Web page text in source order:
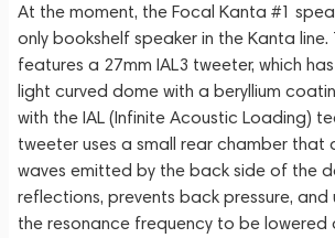
At the moment, the Focal Kanta #1
only bookshelf speaker in the Kanta line.
features a 27mm IAL3 tweeter, which
light curved dome with a beryllium
with the IAL (Infinite Acoustic Loading)
tweeter uses a small rear chamber that
waves emitted by the back side of the
reflections, prevents back pressure, and
the resonance frequency to be